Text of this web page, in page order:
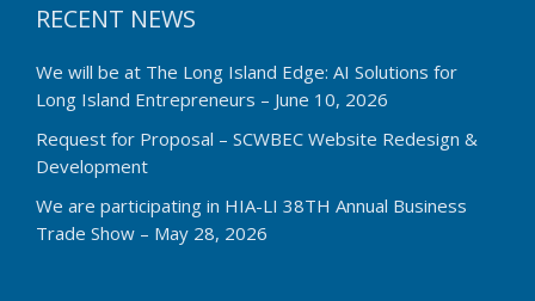
RECENT NEWS
We will be at The Long Island Edge: AI Solutions for
Long Island Entrepreneurs – June 10, 2026
Request for Proposal – SCWBEC Website Redesign &
Development
We are participating in HIA-LI 38TH Annual Business
Trade Show – May 28, 2026